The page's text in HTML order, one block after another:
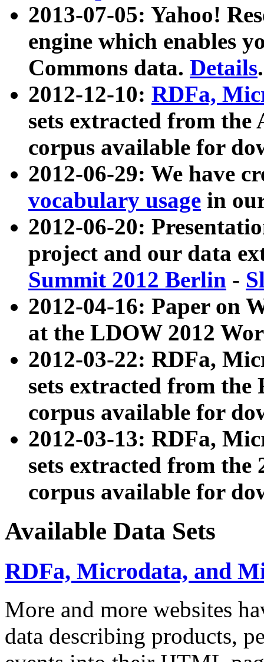
2013-07-05: Yahoo!
engine which enables
Commons data. Details.
2012-12-10: RDFa,
sets extracted from
corpus available for
2012-06-29: We have
vocabulary usage in
2012-06-20:
project and our data
Summit 2012 Berlin -
2012-04-16: Paper on
at the LDOW 2012
2012-03-22: RDFa,
sets extracted from
corpus available for
2012-03-13: RDFa,
sets extracted from the
corpus available for
Available Data Sets
RDFa, Microdata, and
More and more websites
data describing products,